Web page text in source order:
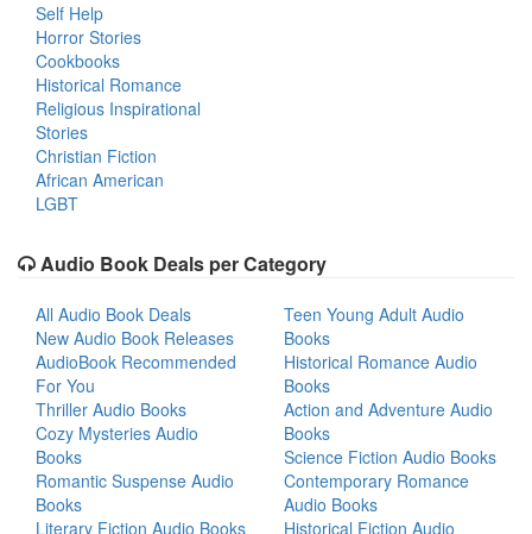
Self Help
Horror Stories
Cookbooks
Historical Romance
Religious Inspirational
Stories
Christian Fiction
African American
LGBT
Audio Book Deals per Category
All Audio Book Deals
New Audio Book Releases
AudioBook Recommended
For You
Thriller Audio Books
Cozy Mysteries Audio
Books
Romantic Suspense Audio
Books
Literary Fiction Audio Books
Teen Young Adult Audio
Books
Historical Romance Audio
Books
Action and Adventure Audio
Books
Science Fiction Audio Books
Contemporary Romance
Audio Books
Historical Fiction Audio